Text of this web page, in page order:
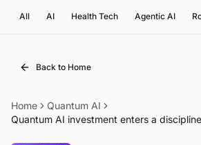
All AI Health Tech Agentic AI
Back to Home
Home
Quantum AI
Quantum AI investment enters a